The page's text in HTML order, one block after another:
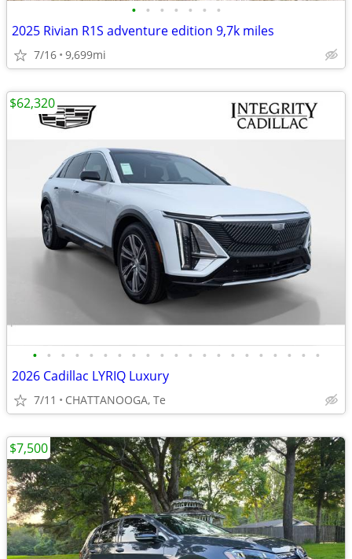
• • • • • • •
2025 Rivian R1S adventure edition 9,7k miles
7/16 9,699mi
• • • • • • • • • • • • • • • • • • • • •
2026 Cadillac LYRIQ Luxury
7/11 CHATTANOOGA, Te
$62,320
$7,500